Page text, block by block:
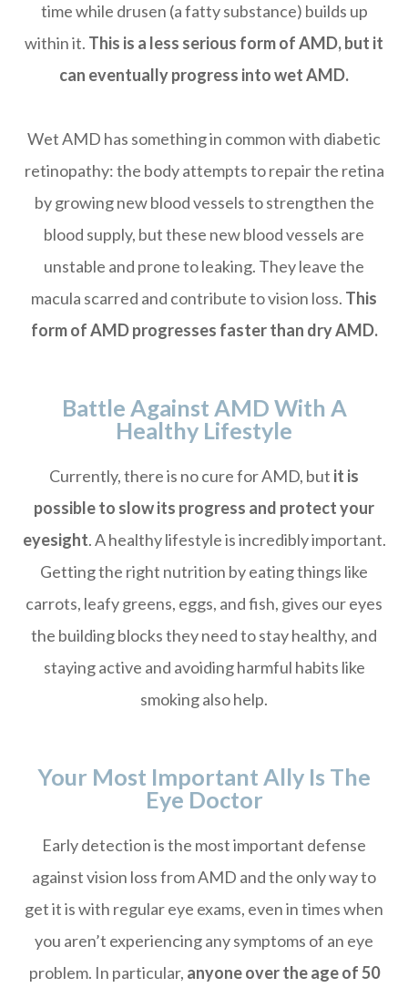
time while drusen (a fatty substance) builds up
within it. This is a less serious form of AMD, but it
can eventually progress into wet AMD.
Wet AMD has something in common with diabetic
retinopathy: the body attempts to repair the retina
by growing new blood vessels to strengthen the
blood supply, but these new blood vessels are
unstable and prone to leaking. They leave the
macula scarred and contribute to vision loss. This
form of AMD progresses faster than dry AMD.
Battle Against AMD With A
Healthy Lifestyle
Currently, there is no cure for AMD, but it is
possible to slow its progress and protect your
eyesight. A healthy lifestyle is incredibly important.
Getting the right nutrition by eating things like
carrots, leafy greens, eggs, and fish, gives our eyes
the building blocks they need to stay healthy, and
staying active and avoiding harmful habits like
smoking also help.
Your Most Important Ally Is The
Eye Doctor
Early detection is the most important defense
against vision loss from AMD and the only way to
get it is with regular eye exams, even in times when
you aren’t experiencing any symptoms of an eye
problem. In particular, anyone over the age of 50